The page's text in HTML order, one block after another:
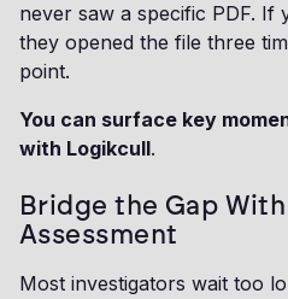
never saw a specific PDF. If
they opened the file three
point.
You can surface key
with Logikcull.
Bridge the Gap
Assessment
Most investigators wait too